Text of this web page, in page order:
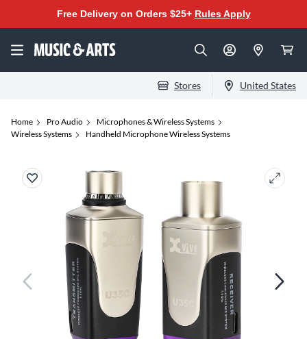
Free Delivery on Orders $25+ Rules Apply
Stores United States
Home Pro Audio
Microphones & Wireless Systems
Wireless Systems
Handheld Microphone Wireless Systems